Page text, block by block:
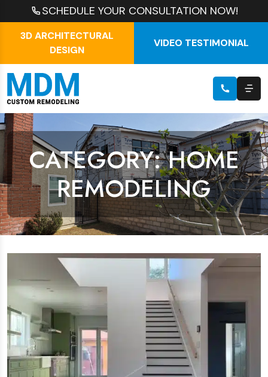
SCHEDULE YOUR CONSULTATION NOW!
3D ARCHITECTURAL
DESIGN
VIDEO TESTIMONIAL
CATEGORY: HOME
REMODELING